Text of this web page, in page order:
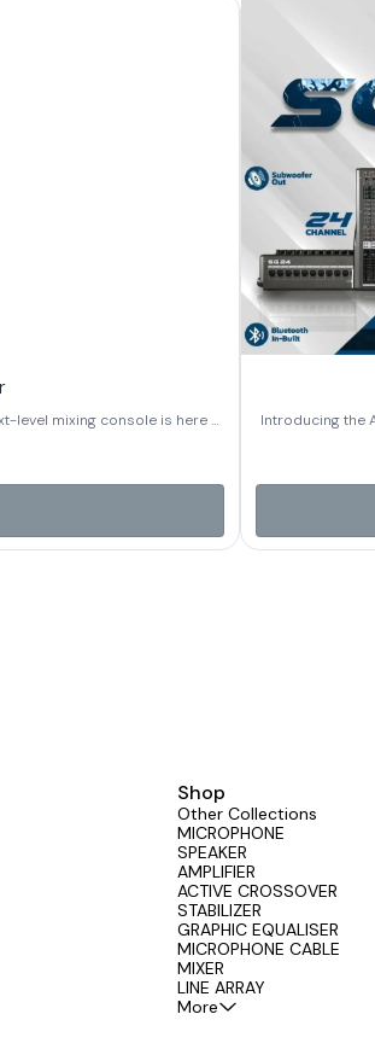
level mixing console is here –
up for live events, studio
🆕 Now available
shaping 🔌 USB Input 🎛 4
they need in one powerful unit.
Introducing the
designed for
sessions, or
wireless
Group Out & 6+2 Aux
friendly
Shop
Other Collections
MICROPHONE
SPEAKER
AMPLIFIER
ACTIVE CROSSOVER
STABILIZER
GRAPHIC EQUALISER
MICROPHONE CABLE
MIXER
LINE ARRAY
More